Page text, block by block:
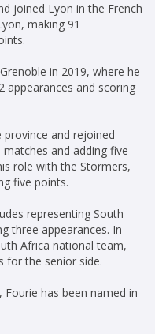
joined Lyon in the French
making 91
in 2019, where he
appearances and scoring
and rejoined
and adding five
role with the Stormers,
five points.
representing South
three appearances. In
Africa national team,
for the senior side.
has been named in